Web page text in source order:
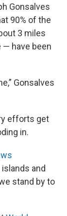
Gonsalves
90% of the
3 miles
— have been
Gonsalves
efforts get
in.
and
stand by to